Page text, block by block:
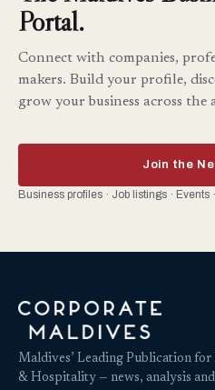
Portal.
Connect with companies,
makers. Build your profile,
grow your business across the
Join the
Business profiles · Job listings ·
Maldives’ Leading Publication for
& Hospitality — news, analysis